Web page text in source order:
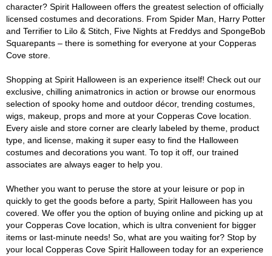
character? Spirit Halloween offers the greatest selection of officially
licensed costumes and decorations. From Spider Man, Harry Potter
and Terrifier to Lilo & Stitch, Five Nights at Freddys and SpongeBob
Squarepants – there is something for everyone at your Copperas
Cove store.
Shopping at Spirit Halloween is an experience itself! Check out our
exclusive, chilling animatronics in action or browse our enormous
selection of spooky home and outdoor décor, trending costumes,
wigs, makeup, props and more at your Copperas Cove location.
Every aisle and store corner are clearly labeled by theme, product
type, and license, making it super easy to find the Halloween
costumes and decorations you want. To top it off, our trained
associates are always eager to help you.
Whether you want to peruse the store at your leisure or pop in
quickly to get the goods before a party, Spirit Halloween has you
covered. We offer you the option of buying online and picking up at
your Copperas Cove location, which is ultra convenient for bigger
items or last-minute needs! So, what are you waiting for? Stop by
your local Copperas Cove Spirit Halloween today for an experience